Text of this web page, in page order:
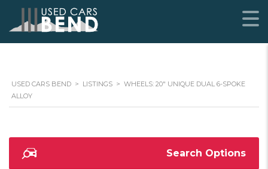
USED CARS BEND > LISTINGS > WHEELS: 20" UNIQUE DUAL 6-SPOKE
ALLOY
Search Options